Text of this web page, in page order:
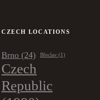
CZECH LOCATIONS
Brno (24) Břeclav (1)
Czech
Republic